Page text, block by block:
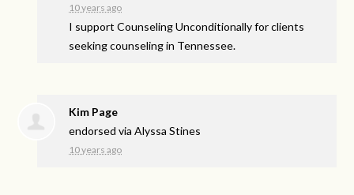
10 years ago
I support Counseling Unconditionally for clients
seeking counseling in Tennessee.
Kim Page
endorsed viaAlyssa Stines
10 years ago